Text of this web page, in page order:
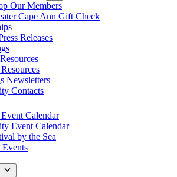
Our Members
Cape Ann Gift Check
Releases
Newsletters
Contacts
Calendar
Event Calendar
by the Sea
Events